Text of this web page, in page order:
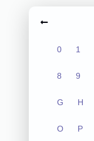
0 1
8 9
G H
O P